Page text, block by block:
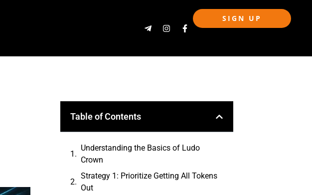
SIGN UP
Table of Contents
Understanding the Basics of Ludo
Crown
Strategy 1: Prioritize Getting All Tokens
Out